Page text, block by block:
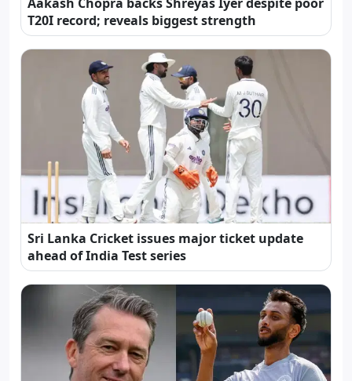
T20I record; reveals biggest strength
Sri Lanka Cricket issues major ticket update
ahead of India Test series